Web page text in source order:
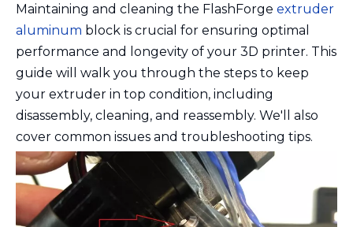
Maintaining and cleaning the FlashForge extruder
aluminum block is crucial for ensuring optimal
performance and longevity of your 3D printer. This
guide will walk you through the steps to keep
your extruder in top condition, including
disassembly, cleaning, and reassembly. We'll also
cover common issues and troubleshooting tips.